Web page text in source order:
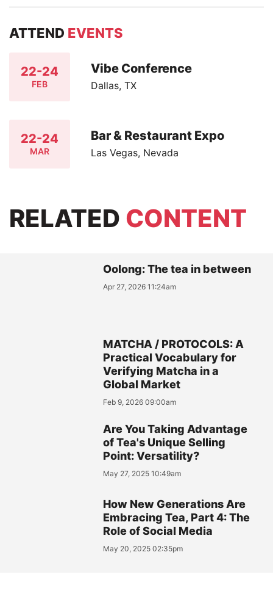
ATTEND EVENTS
22-24
FEB
Vibe Conference
Dallas, TX
22-24
MAR
Bar & Restaurant Expo
Las Vegas, Nevada
RELATED CONTENT
Oolong: The tea in between
Apr 27, 2026 11:24am
MATCHA / PROTOCOLS: A
Practical Vocabulary for
Verifying Matcha in a
Global Market
Feb 9, 2026 09:00am
Are You Taking Advantage
of Tea's Unique Selling
Point: Versatility?
May 27, 2025 10:49am
How New Generations Are
Embracing Tea, Part 4: The
Role of Social Media
May 20, 2025 02:35pm